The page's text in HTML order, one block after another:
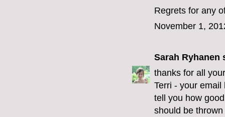
Regrets for any
November 1,
Sarah Ryhanen
thanks for all
Terri - your
tell you how
should be